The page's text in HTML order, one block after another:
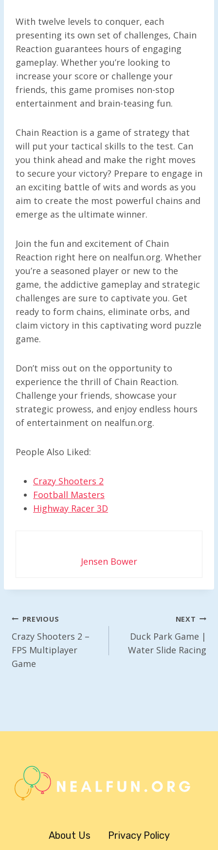
With twelve levels to conquer, each
presenting its own set of challenges, Chain
Reaction guarantees hours of engaging
gameplay. Whether you’re looking to
increase your score or challenge your
friends, this game promises non-stop
entertainment and brain-teasing fun.
Chain Reaction is a game of strategy that
will put your tactical skills to the test. Can
you think ahead and make the right moves
to secure your victory? Prepare to engage in
an exciting battle of wits and words as you
aim to create the most powerful chains and
emerge as the ultimate winner.
Join the fun and excitement of Chain
Reaction right here on nealfun.org. Whether
you’re a seasoned player or new to the
game, the addictive gameplay and strategic
challenges are sure to captivate you. Get
ready to form chains, eliminate orbs, and
claim victory in this captivating word puzzle
game.
Don’t miss out on the opportunity to
experience the thrill of Chain Reaction.
Challenge your friends, showcase your
strategic prowess, and enjoy endless hours
of entertainment on nealfun.org.
People Also Liked:
Crazy Shooters 2
Football Masters
Highway Racer 3D
Jensen Bower
Post
Navigation
PREVIOUS
Crazy Shooters 2 –
FPS Multiplayer
Game
NEXT
Duck Park Game |
Water Slide Racing
About Us Privacy Policy